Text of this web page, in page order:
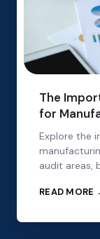
The
for
Explore the
audit areas,
READ MORE